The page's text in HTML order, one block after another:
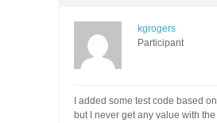
kgrogers
Participant
I added some test code based
but I never get any value with